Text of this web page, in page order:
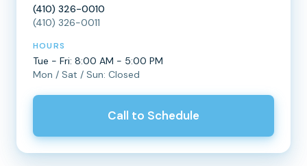
(410) 326-0010
(410) 326-0011
HOURS
Tue - Fri: 8:00 AM - 5:00 PM
Mon / Sat / Sun: Closed
Call to Schedule